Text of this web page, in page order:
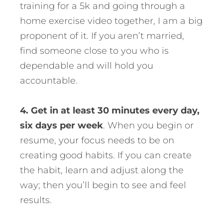
training for a 5k and going through a
home exercise video together, I am a big
proponent of it. If you aren’t married,
find someone close to you who is
dependable and will hold you
accountable.
4. Get in at least 30 minutes every day,
six days per week. When you begin or
resume, your focus needs to be on
creating good habits. If you can create
the habit, learn and adjust along the
way; then you’ll begin to see and feel
results.